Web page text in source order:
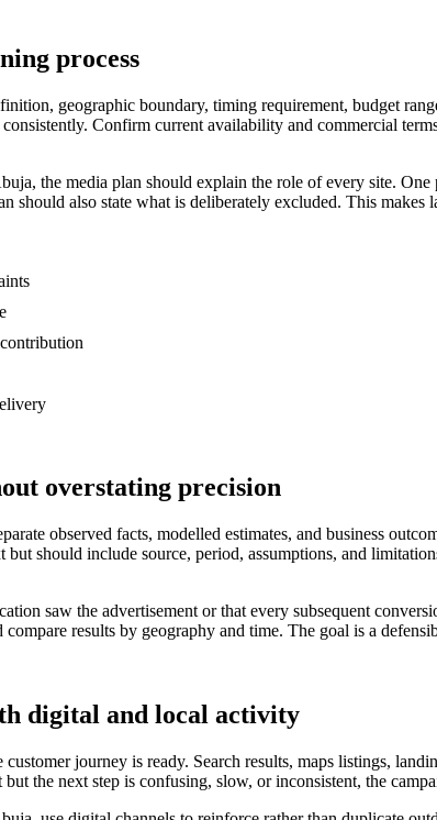
process
geographic boundary, timing requirement, budget
Confirm current availability and commercial
the media plan should explain the role of every site.
should also state what is deliberately excluded. This
overstating precision
observed facts, modelled estimates, and business
should include source, period, assumptions, and
saw the advertisement or that every subsequent
results by geography and time. The goal is a
digital and local activity
journey is ready. Search results, maps listings,
but the next step is confusing, slow, or inconsistent, the